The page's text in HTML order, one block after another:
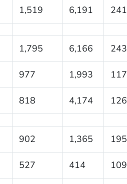
1,519 6,191 241
1,795 6,166 243
977 1,993 117
818 4,174 126
902 1,365 195
527 414 109